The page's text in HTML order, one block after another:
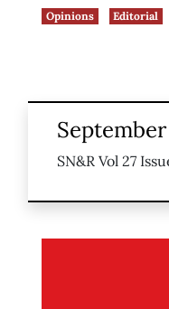
Opinions
Editorial
September
SN&R Vol 27